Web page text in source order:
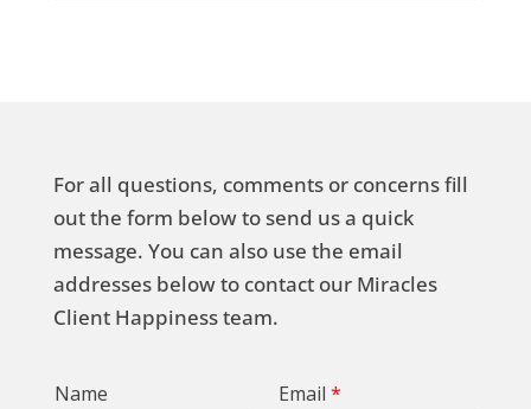
For all questions, comments or concerns fill
out the form below to send us a quick
message. You can also use the email
addresses below to contact our Miracles
Client Happiness team.
Name Email *